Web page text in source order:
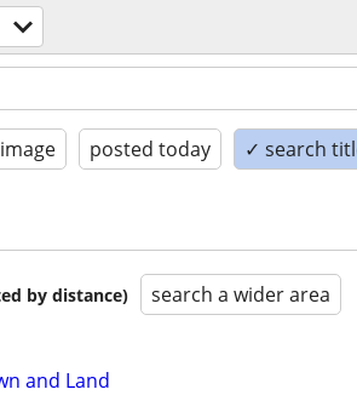
posted today ✓ search
by distance) search a wider area
and Land